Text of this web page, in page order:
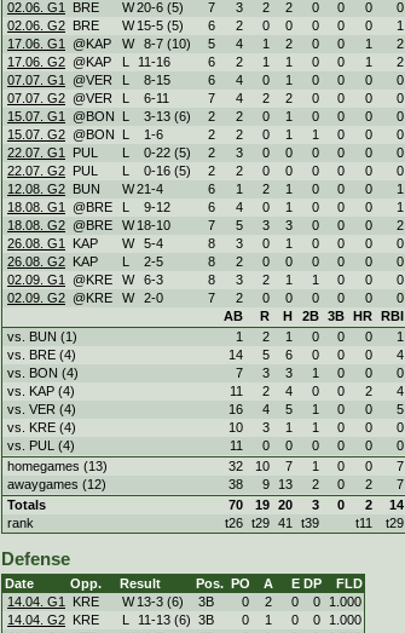
02.06. G1
BRE W20-6 (5) 7 3 2 2 0 0 0 0
02.06. G2 BRE W 15-5 (5) 6 2 0 0 0 0 0 1
17.06. G1
@KAP W 8-7 (10) 5 4 1 2 0 0 1 2
17.06. G2 @KAP L 11-16 6 2 1 1 0 0 1 2
07.07. G1
@VER L 8-15 6 4 0 1 0 0 0 0
07.07. G2 @VER L 6-11 7 4 2 2 0 0 0 0
15.07. G1
@BON L 3-13 (6) 2 2 0 1 0 0 0 0
15.07. G2 @BON L 1-6 2 2 0 1 1 0 0 0
22.07. G1
PUL L 0-22 (5) 2 3 0 0 0 0 0 0
22.07. G2 PUL L 0-16 (5) 2 2 0 0 0 0 0 0
12.08. G2 BUN W21-4 6 1 2 1 0 0 0 1
18.08. G1
@BRE L 9-12 6 4 0 1 0 0 0 1
18.08. G2 @BRE W 18-10 7 5 3 3 0 0 0 2
26.08. G1
KAP W 5-4 8 3 0 1 0 0 0 0
26.08. G2 KAP L 2-5 8 2 0 0 0 0 0 0
02.09. G1
@KRE W 6-3 8 3 2 1 1 0 0 0
02.09. G2 @KRE W 2-0 7 2 0 0 0 0 0 0
AB
R H 2B 3B HR RBI
vs. BUN (1)
1 2 1 0 0 0 1
vs. BRE (4)
14 5 6 0 0 0 4
vs. BON (4)
7 3 3 1 0 0 0
vs. KAP (4)
11 2 4 0 0 2 4
vs. VER (4)
16 4 5 1 0 0 5
vs. KRE (4)
10 3 1 1 0 0 0
vs. PUL (4)
11 0 0 0 0 0 0
homegames (13)
32 10 7 1 0 0 7
awaygames (12)
38 9 13 2 0 2 7
Totals
70 19 20 3 0 2 14
rank
t26 t29 41 t39 t11 t29
Defense
Date Opp. Result Pos. PO A E DP
FLD
14.04. G1
KRE W 13-3 (6) 3B 0 2 0 0
1.000
14.04. G2 KRE L 11-13 (6) 3B 0 1 0 0
1.000